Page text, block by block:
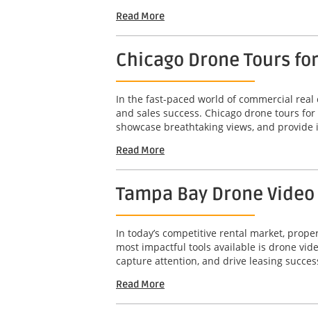
Read More
Chicago Drone Tours
In the fast-paced world of commercial
and sales success. Chicago drone tours
showcase breathtaking views, and
Read More
Tampa Bay Drone
In today’s competitive rental market,
most impactful tools available is drone
capture attention, and drive leasing
Read More